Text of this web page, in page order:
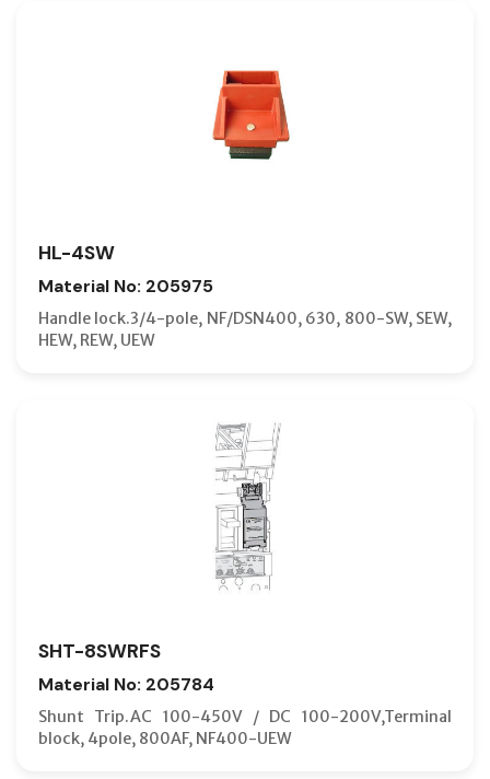
HL-4SW
Material No: 205975
Handle lock.3/4-pole, NF/DSN400, 630, 800-SW, SEW,
HEW, REW, UEW
SHT-8SWRFS
Material No: 205784
Shunt Trip.AC 100-450V / DC 100-200V,Terminal
block, 4pole, 800AF, NF400-UEW